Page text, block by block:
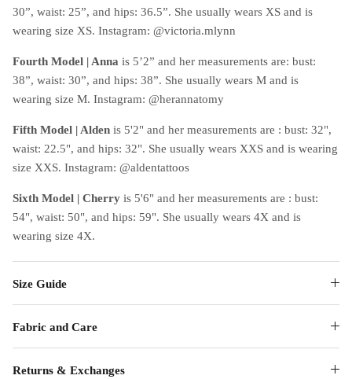
30”, waist: 25”, and hips: 36.5”. She usually wears XS and is
wearing size XS. Instagram: @victoria.mlynn
Fourth Model | Anna is 5’2” and her measurements are: bust:
38”, waist: 30”, and hips: 38”. She usually wears M and is
wearing size M. Instagram: @herannatomy
Fifth Model | Alden is 5'2" and her measurements are : bust: 32",
waist: 22.5", and hips: 32". She usually wears XXS and is wearing
size XXS. Instagram: @aldentattoos
Sixth Model | Cherry is 5'6" and her measurements are : bust:
54", waist: 50", and hips: 59". She usually wears 4X and is
wearing size 4X.
Size Guide
Fabric and Care
Returns & Exchanges